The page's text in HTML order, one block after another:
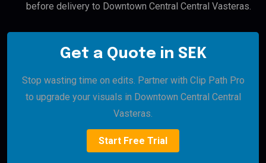
before delivery to Downtown Central Central Vasteras.
Get a Quote in SEK
Stop wasting time on edits. Partner with Clip Path Pro
to upgrade your visuals in Downtown Central Central
Vasteras.
Start Free Trial